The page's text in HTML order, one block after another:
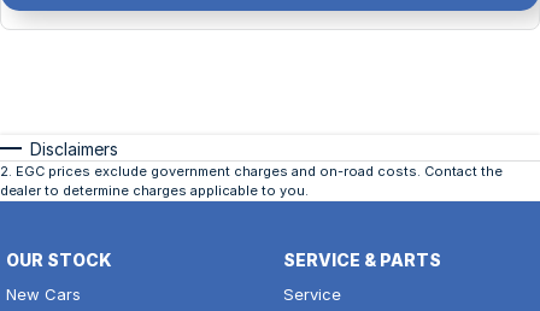
Disclaimers
2. EGC prices exclude government charges and on-road costs. Contact the
dealer to determine charges applicable to you.
OUR STOCK
New Cars
SERVICE & PARTS
Service